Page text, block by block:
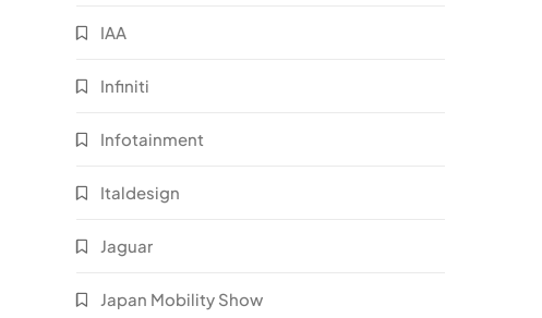
IAA
Infiniti
Infotainment
Italdesign
Jaguar
Japan Mobility Show